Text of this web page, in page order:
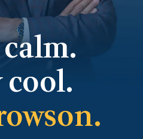
cool.